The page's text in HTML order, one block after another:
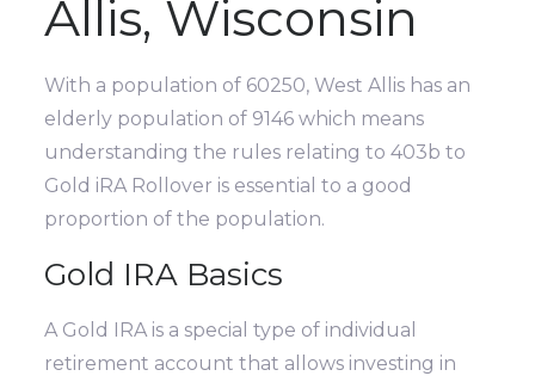
Allis, Wisconsin
With a population of 60250, West Allis has an
elderly population of 9146 which means
understanding the rules relating to 403b to
Gold iRA Rollover is essential to a good
proportion of the population.
Gold IRA Basics
A Gold IRA is a special type of individual
retirement account that allows investing in